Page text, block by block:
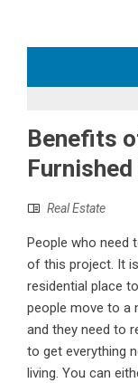
Benefits
Real Estate
People who need
of this project. It
residential place
people move to a
and they need to
to get everything
living. You can